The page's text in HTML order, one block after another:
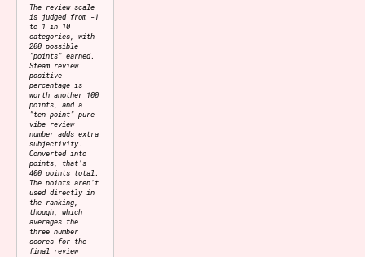
The review scale
is judged from -1
to 1 in 10
categories, with
200 possible
"points" earned.
Steam review
positive
percentage is
worth another 100
points, and a
"ten point" pure
vibe review
number adds extra
subjectivity.
Converted into
points, that's
400 points total.
The points aren't
used directly in
the ranking,
though, which
averages the
three number
scores for the
final review